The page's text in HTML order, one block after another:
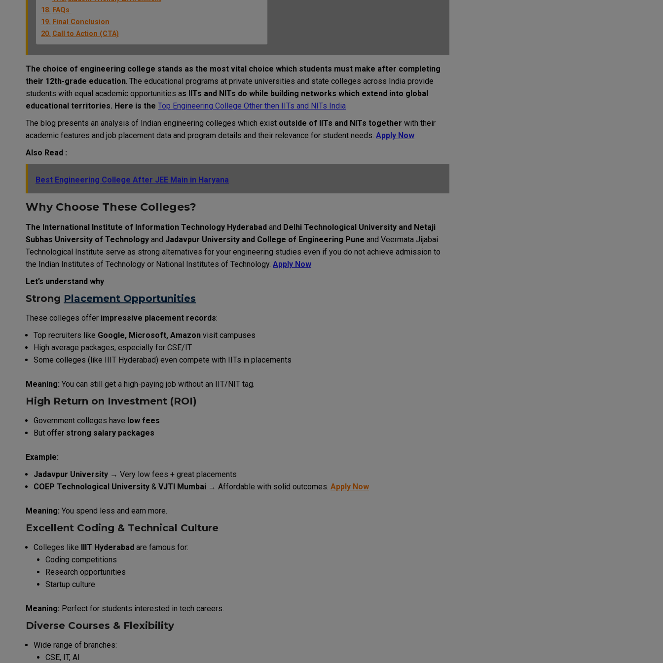
FAQs
Final Conclusion
Call to Action (CTA)
The choice of engineering college stands as the most vital choice which students must make after completing
their 12th-grade education . The educational programs at private universities and state colleges across India provide
students with equal academic opportunities as IITs and NITs do while building networks which extend into global
educational territories. Here is the Top Engineering College Other then IITs and NITs India
The blog presents an analysis of Indian engineering colleges which exist outside of IITs and NITs together with their
academic features and job placement data and program details and their relevance for student needs. Apply Now
Also Read :
Best Engineering College After JEE Main in Haryana
Why Choose These Colleges?
The International Institute of Information Technology Hyderabad and Delhi Technological University and Netaji
Subhas University of Technology and Jadavpur University and College of Engineering Pune and Veermata Jijabai
Technological Institute serve as strong alternatives for your engineering studies even if you do not achieve admission to
the Indian Institutes of Technology or National Institutes of Technology. Apply Now
Let’s understand why
Strong Placement Opportunities
These colleges offer impressive placement records:
Top recruiters like Google, Microsoft, Amazon visit campuses
High average packages, especially for CSE/IT
Some colleges (like IIIT Hyderabad) even compete with IITs in placements
Meaning: You can still get a high-paying job without an IIT/NIT tag.
High Return on Investment (ROI)
Government colleges have low fees
But offer strong salary packages
Example:
Jadavpur University → Very low fees + great placements
COEP Technological University & VJTI Mumbai → Affordable with solid outcomes. Apply Now
Meaning: You spend less and earn more.
Excellent Coding & Technical Culture
Colleges like IIIT Hyderabad are famous for:
Coding competitions
Research opportunities
Startup culture
Meaning: Perfect for students interested in tech careers.
Diverse Courses & Flexibility
Wide range of branches:
CSE, IT, AI